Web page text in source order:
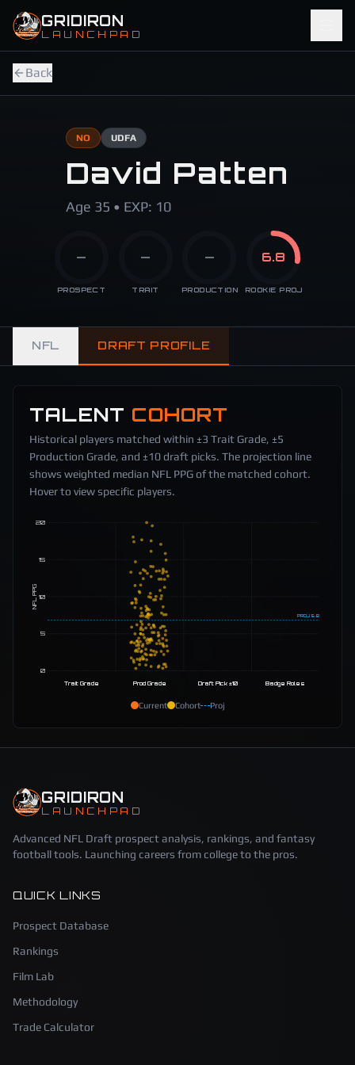
Skip to main content
GRIDIRON
LAUNCHPAD
Back
NO UDFA
David Patten
Age 35 • EXP: 10
—
PROSPECT
—
TRAIT
—
PRODUCTION
6.8
ROOKIE PROJ
NFL DRAFT PROFILE
TALENT COHORT
Historical players matched within ±3 Trait Grade, ±5
Production Grade, and ±10 draft picks. The projection line
shows weighted median NFL PPG of the matched cohort.
Hover to view specific players.
0
5
10
15
20
NFL PPG
PROJ 6.8
Trait Grade Prod Grade Draft Pick ±10 Badge Roles
Current Cohort Proj
GRIDIRON
LAUNCHPAD
Advanced NFL Draft prospect analysis, rankings, and fantasy
football tools. Launching careers from college to the pros.
QUICK LINKS
Prospect Database
Rankings
Film Lab
Methodology
Trade Calculator